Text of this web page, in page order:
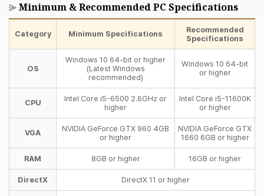
Minimum & Recommended PC Specifications
Category Minimum Specifications
Recommended
Specifications
OS
Windows 10 64-bit or higher
(Latest Windows
recommended)
Windows 10 64-bit
or higher
CPU
Intel Core i5-6500 2.6GHz or
higher
Intel Core i5-11600K
or higher
VGA
NVIDIA GeForce GTX 960 4GB
or higher
NVIDIA GeForce GTX
1660 6GB or higher
RAM 8GB or higher 16GB or higher
DirectX DirectX 11 or higher